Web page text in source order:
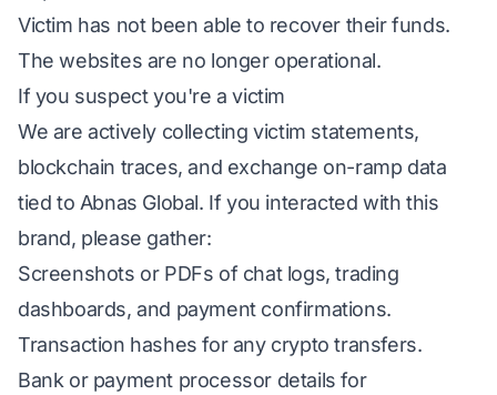
Victim has not been able to recover their funds.
The websites are no longer operational.
If you suspect you're a victim
We are actively collecting victim statements,
blockchain traces, and exchange on-ramp data
tied to Abnas Global. If you interacted with this
brand, please gather:
Screenshots or PDFs of chat logs, trading
dashboards, and payment confirmations.
Transaction hashes for any crypto transfers.
Bank or payment processor details for